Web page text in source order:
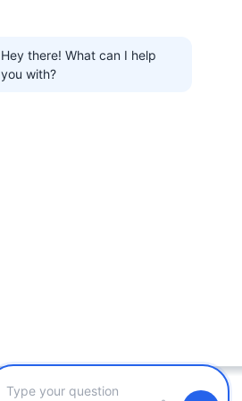
Hey there! What can I help
you with?